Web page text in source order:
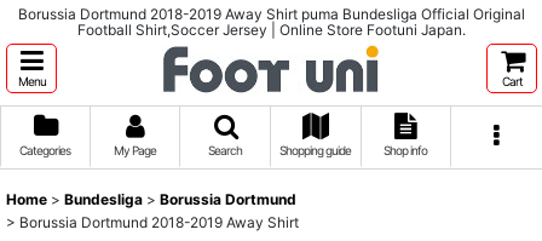
Borussia Dortmund 2018-2019 Away Shirt puma Bundesliga Official Original
Football Shirt,Soccer Jersey | Online Store Footuni Japan.
Menu Cart
Categories My Page Search Shopping guide Shop info
Home > Bundesliga > Borussia Dortmund
> Borussia Dortmund 2018-2019 Away Shirt